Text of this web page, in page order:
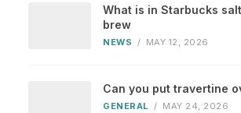
What is in Starbucks
brew
NEWS / MAY 12, 2026
Can you put travertine
GENERAL / MAY 24, 2026